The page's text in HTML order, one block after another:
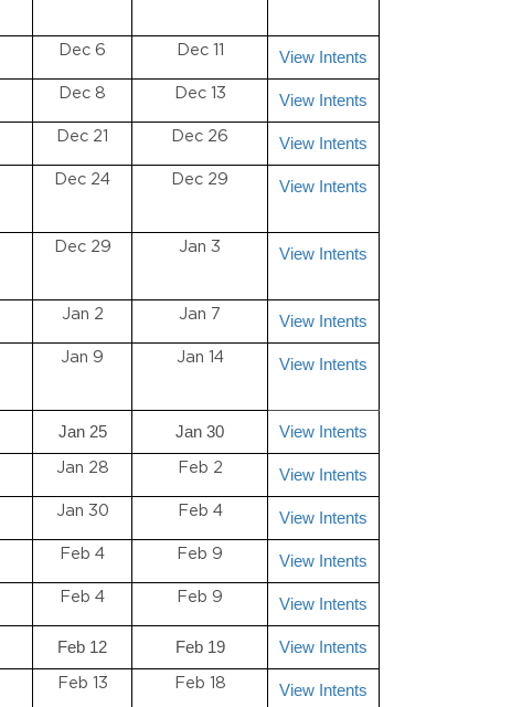
Dec 6 Dec 11 View Intents
Dec 8 Dec 13 View Intents
Dec 21 Dec 26 View Intents
Dec 24 Dec 29 View Intents
Dec 29 Jan 3 View Intents
Jan 2 Jan 7 View Intents
Jan 9 Jan 14 View Intents
Jan 25 Jan 30 View Intents
Jan 28 Feb 2 View Intents
Jan 30 Feb 4 View Intents
Feb 4 Feb 9 View Intents
Feb 4 Feb 9 View Intents
Feb 12 Feb 19 View Intents
Feb 13 Feb 18 View Intents